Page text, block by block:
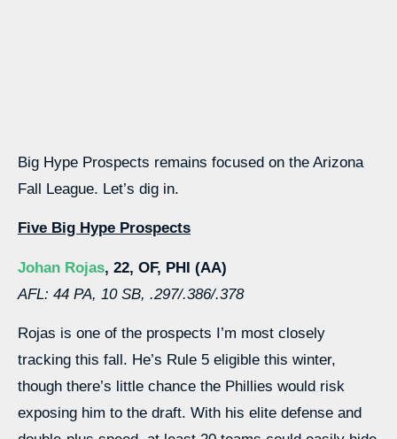
Big Hype Prospects remains focused on the Arizona
Fall League. Let’s dig in.
Five Big Hype Prospects
Johan Rojas, 22, OF, PHI (AA)
AFL: 44 PA, 10 SB, .297/.386/.378
Rojas is one of the prospects I’m most closely
tracking this fall. He’s Rule 5 eligible this winter,
though there’s little chance the Phillies would risk
exposing him to the draft. With his elite defense and